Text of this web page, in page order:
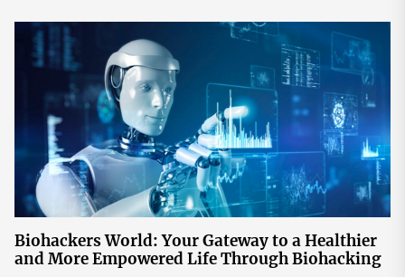
Biohackers World: Your Gateway to a Healthier
and More Empowered Life Through Biohacking